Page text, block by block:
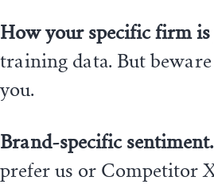
How your specific firm is
training data. But
you.
Brand-specific sentiment.
prefer us or Competitor